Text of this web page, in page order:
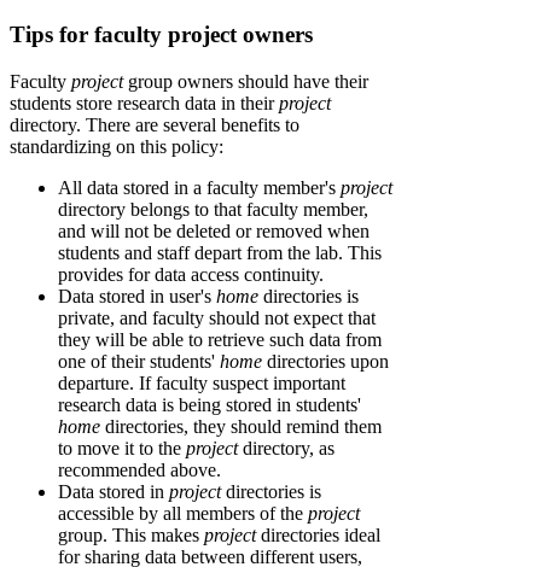
Tips for faculty project owners
Faculty projectgroup owners should have their
students store research data in theirproject
directory. There are several benefits to
standardizing on this policy:
All data stored in a faculty member's project
directory belongs to that faculty member,
and will not be deleted or removed when
students and staff depart from the lab. This
provides for data access continuity.
Data stored in user's home directories is
private, and faculty should not expect that
they will be able to retrieve such data from
one of their students' home directories upon
departure. If faculty suspect important
research data is being stored in students'
home directories, they should remind them
to move it to the projectdirectory, as
recommended above.
Data stored in projectdirectories is
accessible by all members of the project
group. This makes projectdirectories ideal
for sharing data between different users,